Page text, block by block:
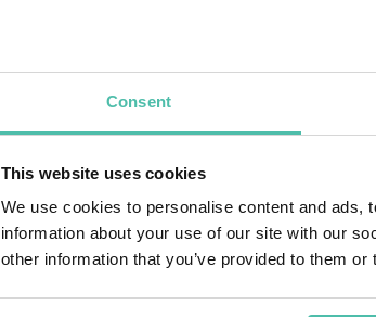
Consent
This website uses cookies
We use cookies to personalise content and ads,
information about your use of our site with our
other information that you’ve provided to them